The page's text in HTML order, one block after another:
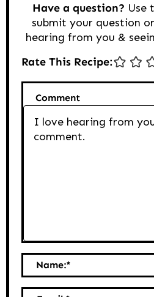
Have a question? Use
submit your question
hearing from you &
Rate This Recipe:
Comment
Name:*